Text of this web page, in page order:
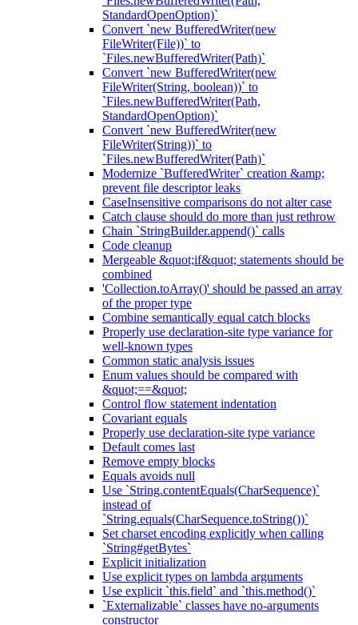
StandardOpenOption)`
Convert `new BufferedWriter(new
FileWriter(File))` to
`Files.newBufferedWriter(Path)`
Convert `new BufferedWriter(new
FileWriter(String, boolean))` to
`Files.newBufferedWriter(Path,
StandardOpenOption)`
Convert `new BufferedWriter(new
FileWriter(String))` to
`Files.newBufferedWriter(Path)`
Modernize `BufferedWriter` creation &amp;
prevent file descriptor leaks
CaseInsensitive comparisons do not alter case
Catch clause should do more than just rethrow
Chain `StringBuilder.append()` calls
Code cleanup
Mergeable &quot;if&quot; statements should be
combined
'Collection.toArray()' should be passed an array
of the proper type
Combine semantically equal catch blocks
Properly use declaration-site type variance for
well-known types
Common static analysis issues
Enum values should be compared with
&quot;==&quot;
Control flow statement indentation
Covariant equals
Properly use declaration-site type variance
Default comes last
Remove empty blocks
Equals avoids null
Use `String.contentEquals(CharSequence)`
instead of
`String.equals(CharSequence.toString())`
Set charset encoding explicitly when calling
`String#getBytes`
Explicit initialization
Use explicit types on lambda arguments
Use explicit `this.field` and `this.method()`
`Externalizable` classes have no-arguments
constructor